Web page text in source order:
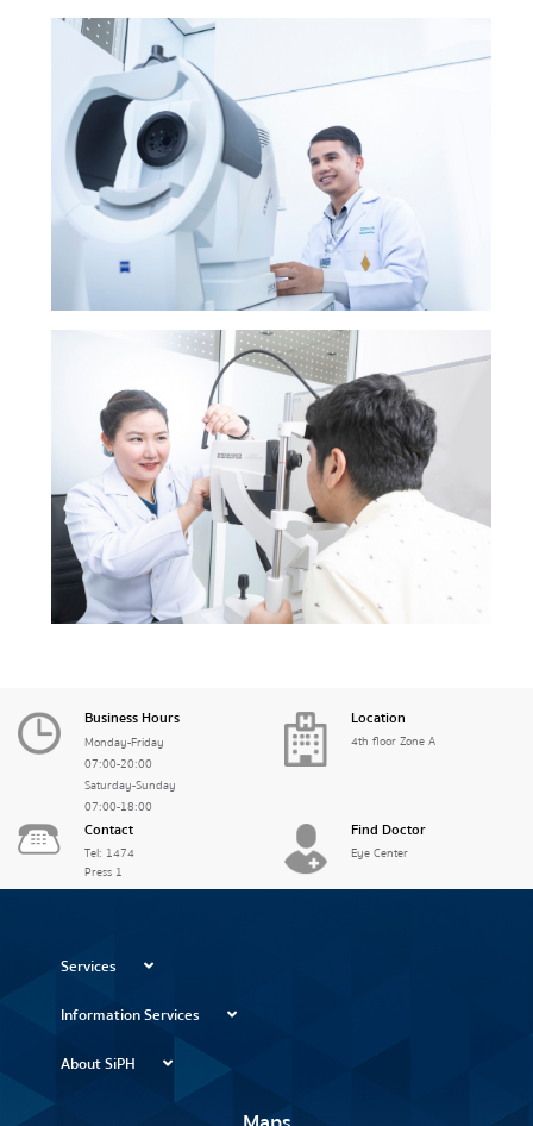
Business Hours
Monday-Friday
07:00-20:00
Saturday-Sunday
07:00-18:00
Location
4th floor Zone A
Contact
Tel: 1474
Press 1
Find Doctor
Eye Center
Services
Information Services
About SiPH